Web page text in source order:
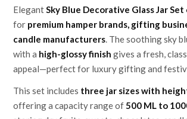
ElegantSky Blue Decorative Glass Jar Set
for premium hamper brands, gifting
candle manufacturers. The soothing sky
with a high-glossy finish gives a fresh,
appeal—perfect for luxury gifting and
This set includes three jar sizes with
offering a capacity range of500 ML to